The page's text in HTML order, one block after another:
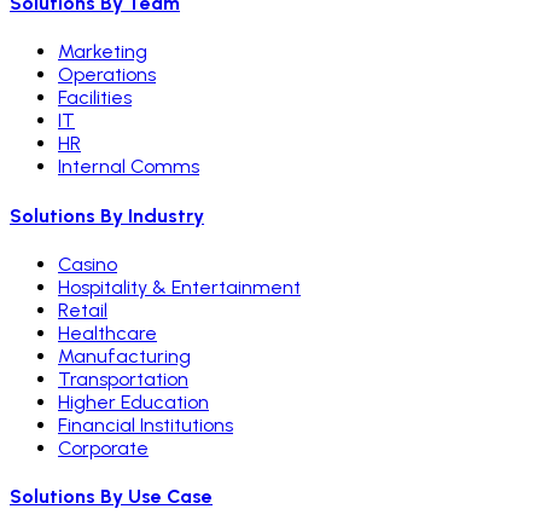
Marketing
Operations
Facilities
IT
HR
Internal Comms
Solutions By Industry
Casino
Hospitality & Entertainment
Retail
Healthcare
Manufacturing
Transportation
Higher Education
Financial Institutions
Corporate
Solutions By Use Case